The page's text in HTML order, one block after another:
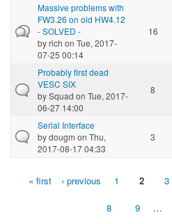
Massive problems with
FW3.26 on old HW4.12
- SOLVED -
byrich on Tue, 2017-
07-25 00:14
16
Probably first dead
VESC SIX
bySquad on Tue, 2017-
06-27 14:00
8
Serial Interface
bydougm on Thu,
2017-08-17 04:33
3
Pages« first ‹ previous 1 2 3
8 9 …